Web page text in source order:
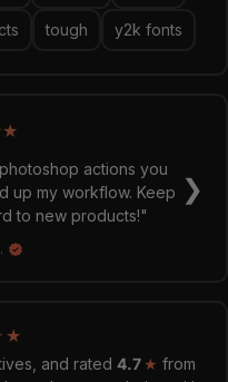
tough y2k fonts
★
actions you
up my workflow. Keep
to new products!"
❯
★
and rated 4.7 ★ from